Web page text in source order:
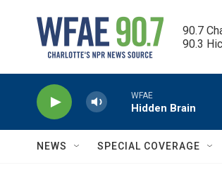
90.7
90.3
WFAE
Hidden Brain
NEWS SPECIAL COVERAGE